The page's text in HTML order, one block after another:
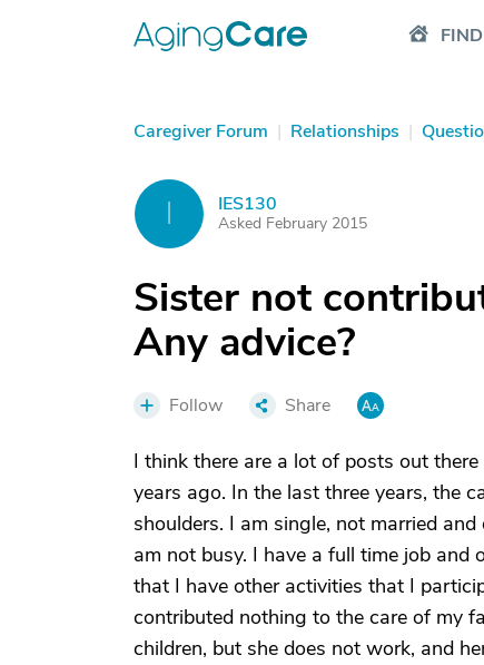
Caregiver Forum | Relationships |
IES130
Asked February 2015
Sister not
Any advice?
Follow Share
I think there are a lot of posts out
years ago. In the last three years, the
shoulders. I am single, not married
am not busy. I have a full time job
that I have other activities that I
contributed nothing to the care of my
children, but she does not work, and